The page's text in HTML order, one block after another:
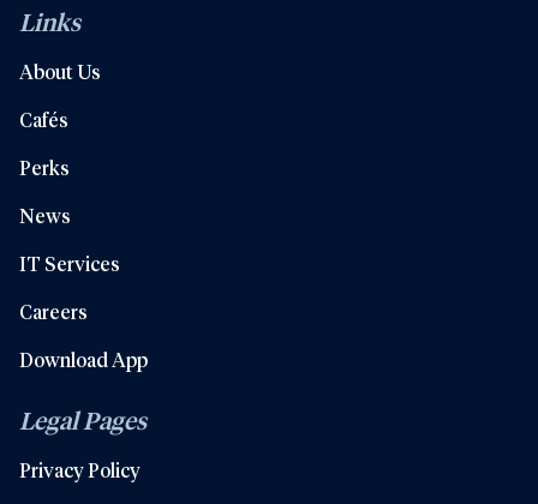
Links
About Us
Cafés
Perks
News
IT Services
Careers
Download App
Legal Pages
Privacy Policy